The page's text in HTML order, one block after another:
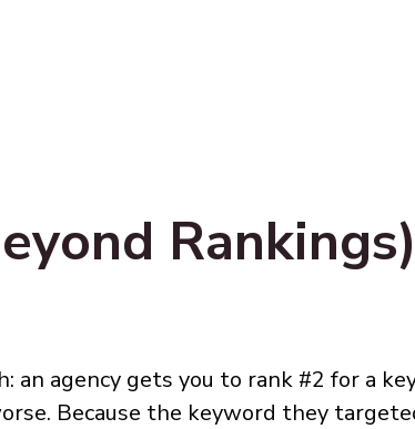
Rankings)
an agency gets you to rank #2 for a
Because the keyword they